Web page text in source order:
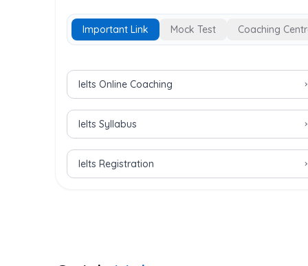
Important Link Mock Test Coaching
Important Links for IELTS Exam
Ielts Online Coaching
Ielts Syllabus
Ielts Registration